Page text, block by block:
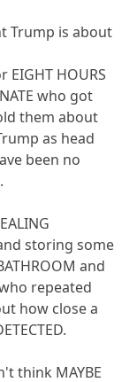
Trump is about
HOURS
who got
them about
as head
been no
storing some
and
repeated
how close a
think MAYBE